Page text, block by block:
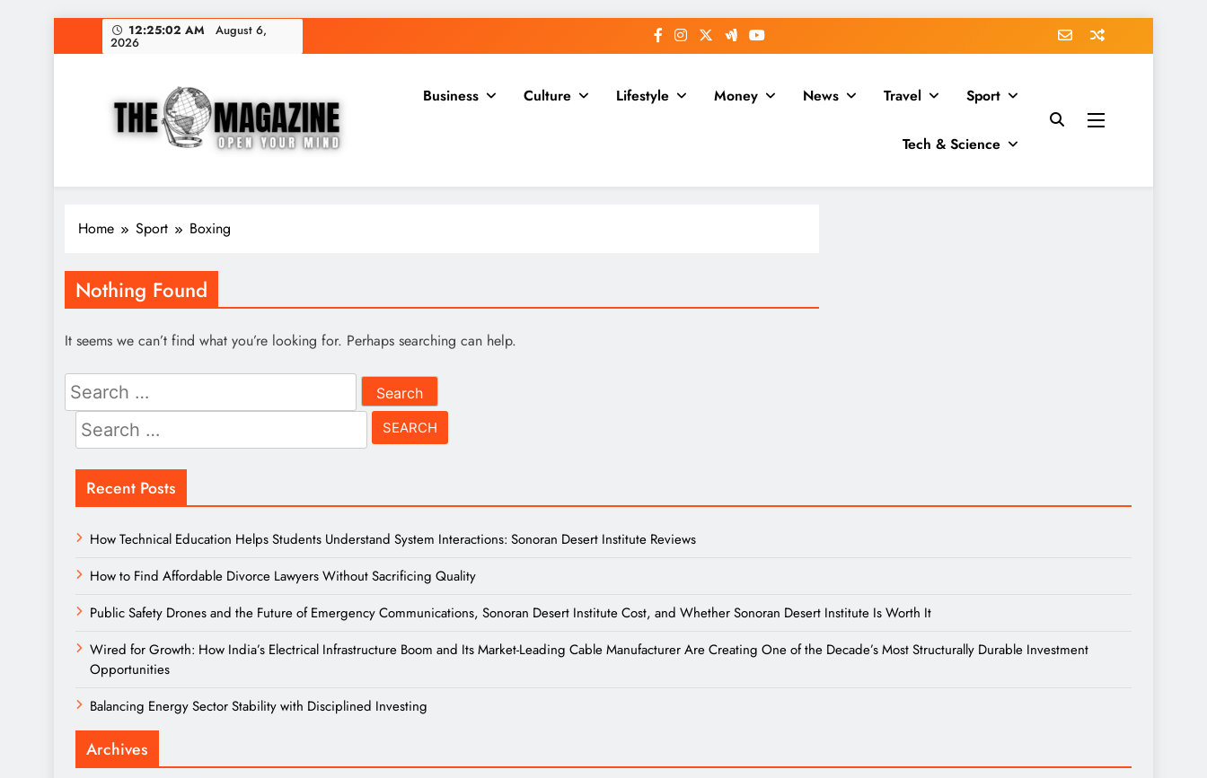
to
12:25:02 AM August 6,
2026
The Word Magazine
Business Culture Lifestyle Money News Travel Sport
Tech & Science
Home Sport Boxing
Nothing Found
It seems we can’t find what you’re looking for. Perhaps searching can help.
Search
for:
Search
for:
Recent Posts
How Technical Education Helps Students Understand System Interactions: Sonoran Desert Institute Reviews
How to Find Affordable Divorce Lawyers Without Sacrificing Quality
Public Safety Drones and the Future of Emergency Communications, Sonoran Desert Institute Cost, and Whether Sonoran Desert Institute Is Worth It
Wired for Growth: How India’s Electrical Infrastructure Boom and Its Market-Leading Cable Manufacturer Are Creating One of the Decade’s Most Structurally Durable Investment
Opportunities
Balancing Energy Sector Stability with Disciplined Investing
Archives